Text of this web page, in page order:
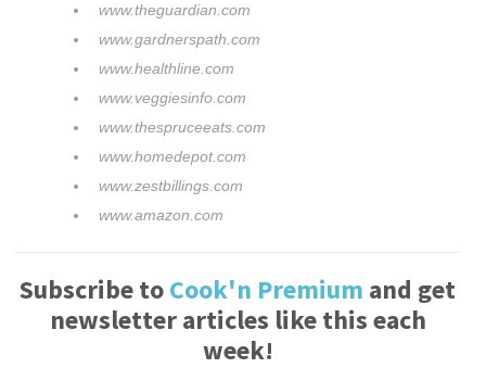
www.theguardian.com
www.gardnerspath.com
www.healthline.com
www.veggiesinfo.com
www.thespruceeats.com
www.homedepot.com
www.zestbillings.com
www.amazon.com
Subscribe toCook'n Premium and get
newsletter articles like this each
week!